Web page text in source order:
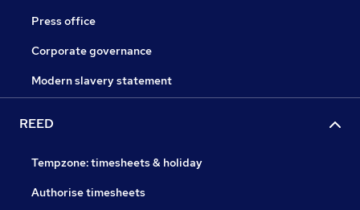
Press office
Corporate governance
Modern slavery statement
REED
Tempzone: timesheets & holiday
Authorise timesheets